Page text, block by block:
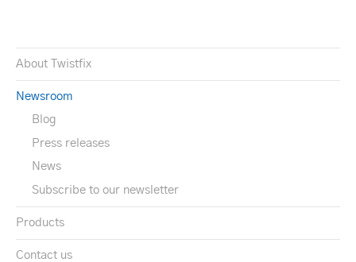
About Twistfix
Newsroom
Blog
Press releases
News
Subscribe to our newsletter
Products
Contact us